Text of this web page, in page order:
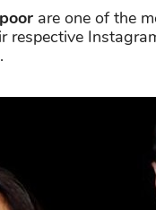
are one of the
respective